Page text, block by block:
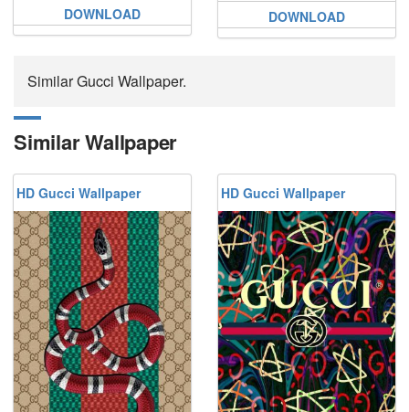
DOWNLOAD DOWNLOAD
Similar Gucci Wallpaper.
Similar Wallpaper
HD Gucci Wallpaper HD Gucci Wallpaper